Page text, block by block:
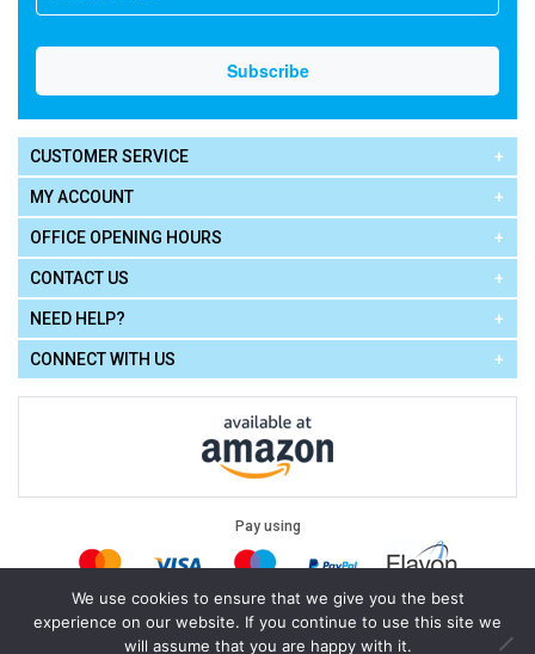
CUSTOMER SERVICE
MY ACCOUNT
OFFICE OPENING HOURS
CONTACT US
NEED HELP?
CONNECT WITH US
Pay using
Legal: Terms of Use| Privacy Policy|Cookie Policy
We use cookies to ensure that we give you the best
experience on our website. If you continue to use this site we
will assume that you are happy with it.